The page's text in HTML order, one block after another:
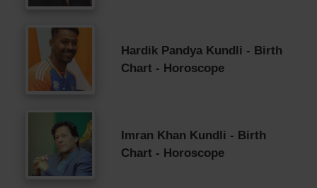
Hardik Pandya Kundli - Birth
Chart - Horoscope
Imran Khan Kundli - Birth
Chart - Horoscope